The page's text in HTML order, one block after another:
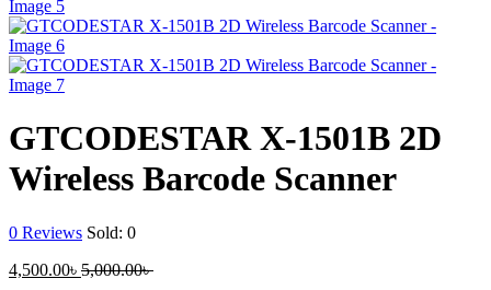
GTCODESTAR X-1501B 2D
Wireless Barcode Scanner
0 Reviews Sold: 0
4,500.00৳ Current
5,000.00৳Original